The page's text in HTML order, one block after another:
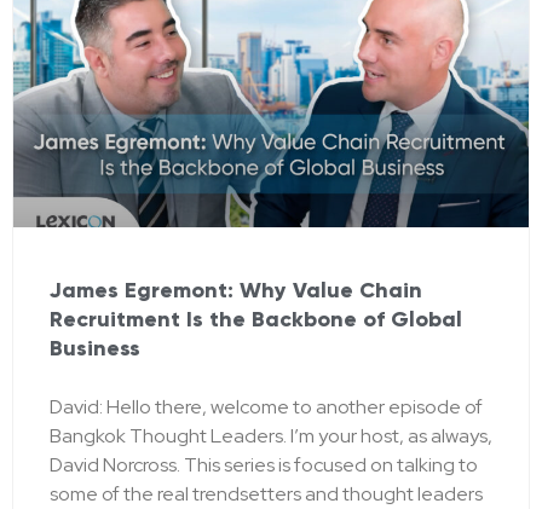
James Egremont: Why Value Chain
Recruitment Is the Backbone of Global
Business
David: Hello there, welcome to another episode of
Bangkok Thought Leaders. I’m your host, as always,
David Norcross. This series is focused on talking to
some of the real trendsetters and thought leaders